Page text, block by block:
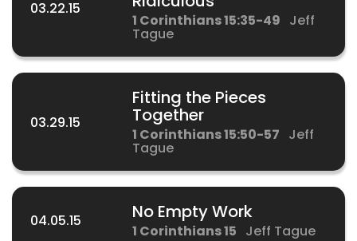
03.22.15
1 Corinthians 15:35-49 Jeff
Tague
03.29.15
Fitting the Pieces
Together
1 Corinthians 15:50-57 Jeff
Tague
04.05.15 No Empty Work
1 Corinthians 15 Jeff Tague